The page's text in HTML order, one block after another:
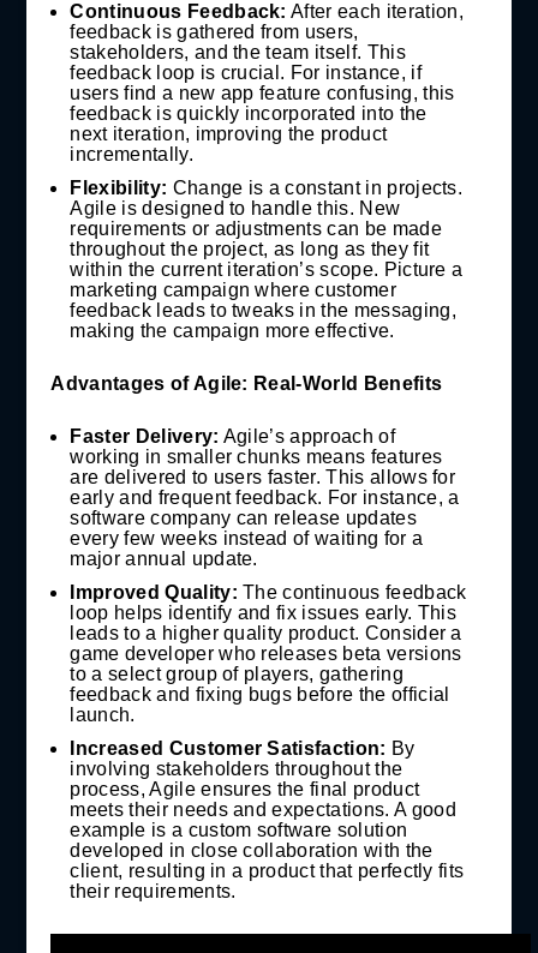
Continuous Feedback: After each iteration,
feedback is gathered from users,
stakeholders, and the team itself. This
feedback loop is crucial. For instance, if
users find a new app feature confusing, this
feedback is quickly incorporated into the
next iteration, improving the product
incrementally.
Flexibility: Change is a constant in projects.
Agile is designed to handle this. New
requirements or adjustments can be made
throughout the project, as long as they fit
within the current iteration’s scope. Picture a
marketing campaign where customer
feedback leads to tweaks in the messaging,
making the campaign more effective.
Advantages of Agile: Real-World Benefits
Faster Delivery: Agile’s approach of
working in smaller chunks means features
are delivered to users faster. This allows for
early and frequent feedback. For instance, a
software company can release updates
every few weeks instead of waiting for a
major annual update.
Improved Quality: The continuous feedback
loop helps identify and fix issues early. This
leads to a higher quality product. Consider a
game developer who releases beta versions
to a select group of players, gathering
feedback and fixing bugs before the official
launch.
Increased Customer Satisfaction: By
involving stakeholders throughout the
process, Agile ensures the final product
meets their needs and expectations. A good
example is a custom software solution
developed in close collaboration with the
client, resulting in a product that perfectly fits
their requirements.